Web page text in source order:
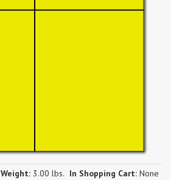
Weight: 3.00 lbs. In Shopping Cart: None